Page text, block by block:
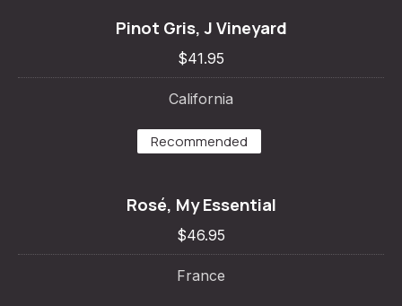
Pinot Gris, J Vineyard
$41.95
California
Recommended
Rosé, My Essential
$46.95
France